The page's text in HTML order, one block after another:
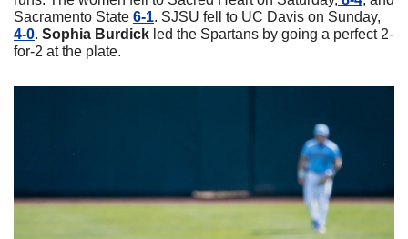
Sacramento State 6-1
4-0. Sophia Burdick led the Spartans by going a perfect 2-
for-2 at the plate.